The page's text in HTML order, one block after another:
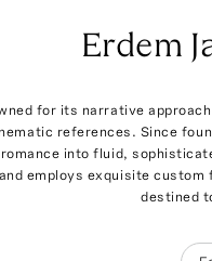
Erdem
for its narrative
references. Since
into fluid,
employs exquisite
destined